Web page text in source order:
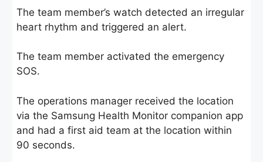
The team member’s watch detected an irregular
heart rhythm and triggered an alert.
The team member activated the emergency
SOS.
The operations manager received the location
via the Samsung Health Monitor companion app
and had a first aid team at the location within
90 seconds.